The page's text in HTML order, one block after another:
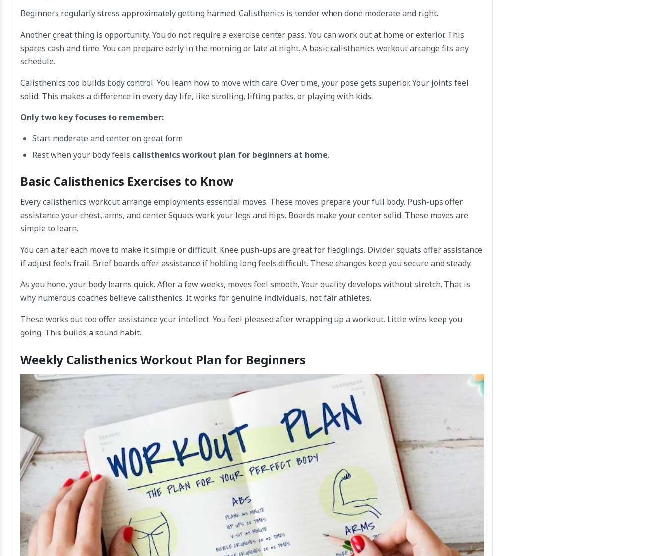
Beginners regularly stress approximately getting harmed. Calisthenics is tender when done moderate and right.
Another great thing is opportunity. You do not require a exercise center pass. You can work out at home or exterior. This
spares cash and time. You can prepare early in the morning or late at night. A basic calisthenics workout arrange fits any
schedule.
Calisthenics too builds body control. You learn how to move with care. Over time, your pose gets superior. Your joints feel
solid. This makes a difference in every day life, like strolling, lifting packs, or playing with kids.
Only two key focuses to remember:
Start moderate and center on great form
Rest when your body feels calisthenics workout plan for beginners at home.
Basic Calisthenics Exercises to Know
Every calisthenics workout arrange employments essential moves. These moves prepare your full body. Push-ups offer
assistance your chest, arms, and center. Squats work your legs and hips. Boards make your center solid. These moves are
simple to learn.
You can alter each move to make it simple or difficult. Knee push-ups are great for fledglings. Divider squats offer assistance
if adjust feels frail. Brief boards offer assistance if holding long feels difficult. These changes keep you secure and steady.
As you hone, your body learns quick. After a few weeks, moves feel smooth. Your quality develops without stretch. That is
why numerous coaches believe calisthenics. It works for genuine individuals, not fair athletes.
These works out too offer assistance your intellect. You feel pleased after wrapping up a workout. Little wins keep you
going. This builds a sound habit.
Weekly Calisthenics Workout Plan for Beginners